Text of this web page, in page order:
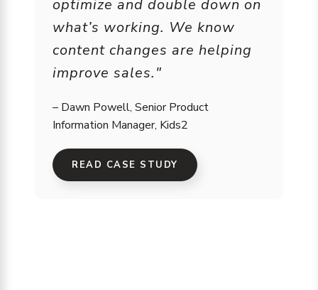
optimize and double down on
what’s working. We know
content changes are helping
improve sales."
– Dawn Powell, Senior Product
Information Manager, Kids2
READ CASE STUDY